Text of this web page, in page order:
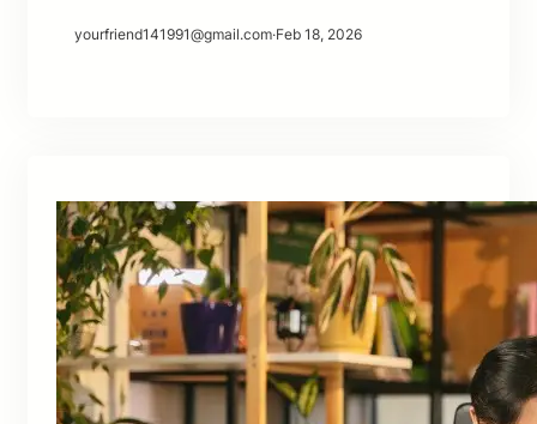
yourfriend141991@gmail.com·Feb 18, 2026